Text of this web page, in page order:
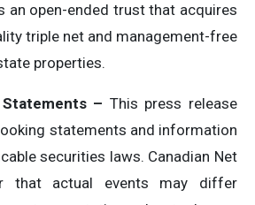
an open-ended trust that acquires
triple net and management-free
properties.
– This press release
statements and information
securities laws. Canadian Net
that actual events may differ